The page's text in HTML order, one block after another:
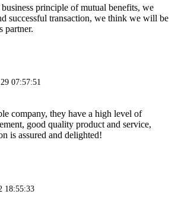
principle of mutual benefits, we
successful transaction, we think we will be
partner.
07:57:51
company, they have a high level of
good quality product and service,
is assured and delighted!
18:55:33